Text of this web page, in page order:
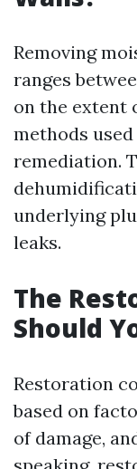
Removing
ranges
on the extent
methods
remediation.
underlying
leaks.
The
Should
Restoration
based on
of damage,